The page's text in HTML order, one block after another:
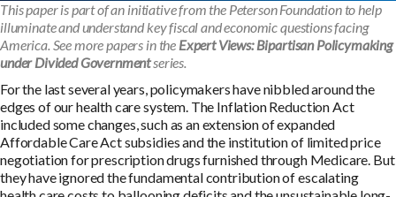
This paper is part of an initiative from the Peterson Foundation to help
illuminate and understand key fiscal and economic questions facing
America. See more papers in the Expert Views: Bipartisan Policymaking
under Divided Governmentseries.
For the last several years, policymakers have nibbled around the
edges of our health care system. The Inflation Reduction Act
included some changes, such as an extension of expanded
Affordable Care Act subsidies and the institution of limited price
negotiation for prescription drugs furnished through Medicare. But
they have ignored the fundamental contribution of escalating